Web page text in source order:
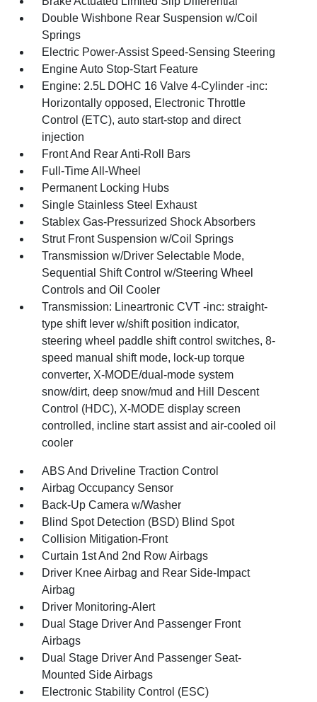
Double Wishbone Rear Suspension w/Coil
Springs
Electric Power-Assist Speed-Sensing Steering
Engine Auto Stop-Start Feature
Engine: 2.5L DOHC 16 Valve 4-Cylinder -inc:
Horizontally opposed, Electronic Throttle
Control (ETC), auto start-stop and direct
injection
Front And Rear Anti-Roll Bars
Full-Time All-Wheel
Permanent Locking Hubs
Single Stainless Steel Exhaust
Stablex Gas-Pressurized Shock Absorbers
Strut Front Suspension w/Coil Springs
Transmission w/Driver Selectable Mode,
Sequential Shift Control w/Steering Wheel
Controls and Oil Cooler
Transmission: Lineartronic CVT -inc: straight-
type shift lever w/shift position indicator,
steering wheel paddle shift control switches, 8-
speed manual shift mode, lock-up torque
converter, X-MODE/dual-mode system
snow/dirt, deep snow/mud and Hill Descent
Control (HDC), X-MODE display screen
controlled, incline start assist and air-cooled oil
cooler
ABS And Driveline Traction Control
Airbag Occupancy Sensor
Back-Up Camera w/Washer
Blind Spot Detection (BSD) Blind Spot
Collision Mitigation-Front
Curtain 1st And 2nd Row Airbags
Driver Knee Airbag and Rear Side-Impact
Airbag
Driver Monitoring-Alert
Dual Stage Driver And Passenger Front
Airbags
Dual Stage Driver And Passenger Seat-
Mounted Side Airbags
Electronic Stability Control (ESC)